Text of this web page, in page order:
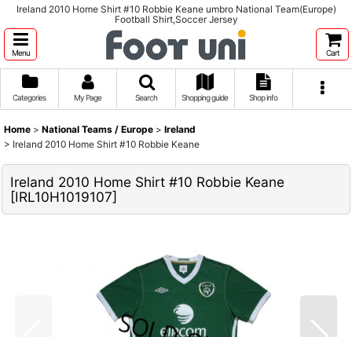
Ireland 2010 Home Shirt #10 Robbie Keane umbro National Team(Europe)
Football Shirt,Soccer Jersey
Menu Cart
Categories My Page Search Shopping guide Shop info
Home > National Teams / Europe > Ireland
> Ireland 2010 Home Shirt #10 Robbie Keane
Ireland 2010 Home Shirt #10 Robbie Keane
[IRL10H1019107]